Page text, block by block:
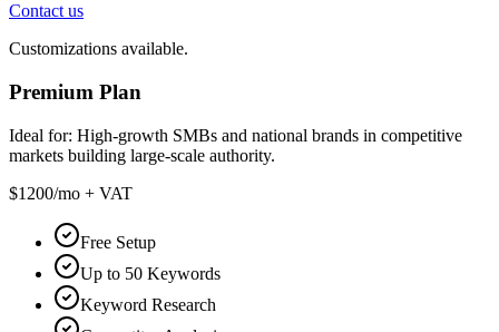
Contact us
Customizations available.
Premium Plan
Ideal for: High-growth SMBs and national brands in competitive
markets building large-scale authority.
$1200/mo + VAT
Free Setup
Up to 50 Keywords
Keyword Research